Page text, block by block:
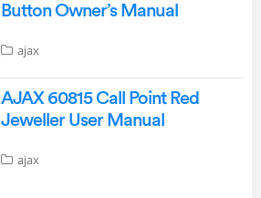
Button Owner’s Manual
ajax
AJAX 60815 Call Point Red
Jeweller User Manual
ajax